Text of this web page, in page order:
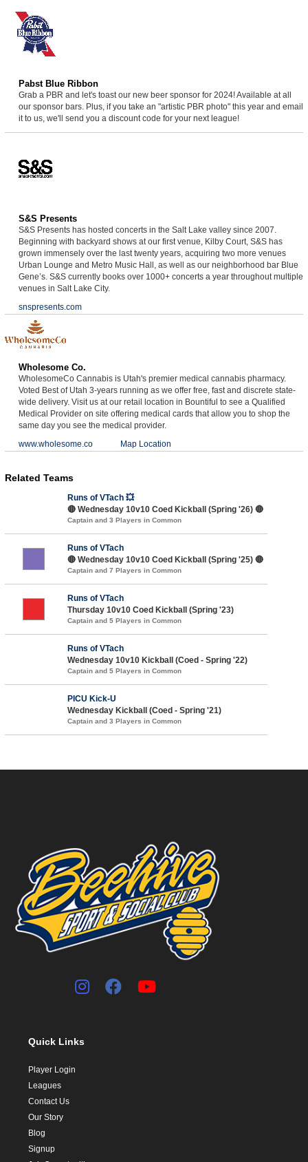
Pabst Blue Ribbon
Grab a PBR and let's toast our new beer sponsor for 2024! Available at all
our sponsor bars. Plus, if you take an "artistic PBR photo" this year and email
it to us, we'll send you a discount code for your next league!
S&S Presents
S&S Presents has hosted concerts in the Salt Lake valley since 2007.
Beginning with backyard shows at our first venue, Kilby Court, S&S has
grown immensely over the last twenty years, acquiring two more venues
Urban Lounge and Metro Music Hall, as well as our neighborhood bar Blue
Gene’s. S&S currently books over 1000+ concerts a year throughout multiple
venues in Salt Lake City.
snspresents.com
Wholesome Co.
WholesomeCo Cannabis is Utah's premier medical cannabis pharmacy.
Voted Best of Utah 3-years running as we offer free, fast and discrete state-
wide delivery. Visit us at our retail location in Bountiful to see a Qualified
Medical Provider on site offering medical cards that allow you to shop the
same day you see the medical provider.
www.wholesome.co
Map Location
Related Teams
Runs of VTach 💥
🔴 Wednesday 10v10 Coed Kickball (Spring '26) 🔴
Captain and 3 Players in Common
Runs of VTach
🔴 Wednesday 10v10 Coed Kickball (Spring '25) 🔴
Captain and 7 Players in Common
Runs of VTach
Thursday 10v10 Coed Kickball (Spring '23)
Captain and 5 Players in Common
Runs of VTach
Wednesday 10v10 Kickball (Coed - Spring '22)
Captain and 5 Players in Common
PICU Kick-U
Wednesday Kickball (Coed - Spring '21)
Captain and 3 Players in Common
Quick Links
Player Login
Leagues
Contact Us
Our Story
Blog
Signup